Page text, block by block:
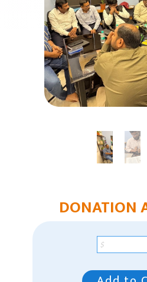
Church &
Mission
DONATION